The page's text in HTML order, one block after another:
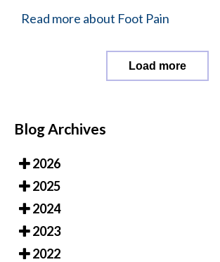
Read more about Foot Pain
Load more
Blog Archives
2026
2025
2024
2023
2022